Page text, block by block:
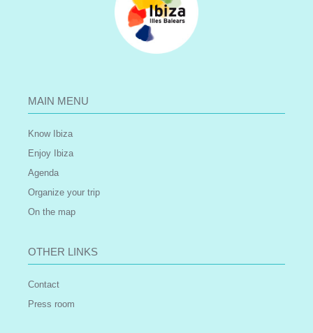
MAIN MENU
Know Ibiza
Enjoy Ibiza
Agenda
Organize your trip
On the map
OTHER LINKS
Contact
Press room